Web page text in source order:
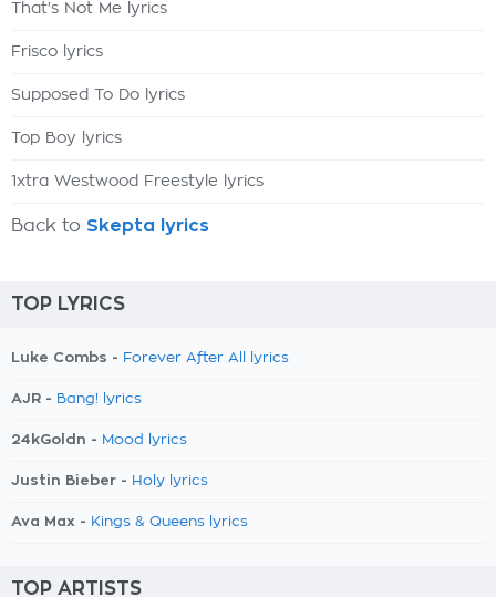
That's Not Me lyrics
Frisco lyrics
Supposed To Do lyrics
Top Boy lyrics
1xtra Westwood Freestyle lyrics
Back to Skepta lyrics
TOP LYRICS
Luke Combs - Forever After All lyrics
AJR - Bang! lyrics
24kGoldn - Mood lyrics
Justin Bieber - Holy lyrics
Ava Max - Kings & Queens lyrics
TOP ARTISTS